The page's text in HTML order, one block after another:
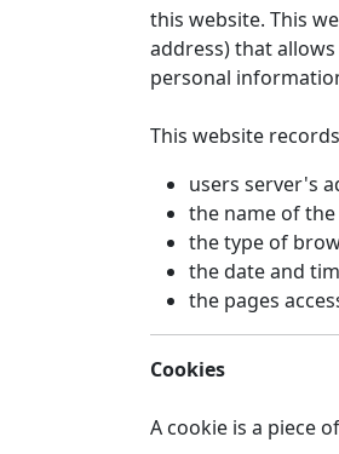
this website. This
address) that
personal
This website
users server's
the name of
the type of
the date and
the pages
Cookies
A cookie is a piece